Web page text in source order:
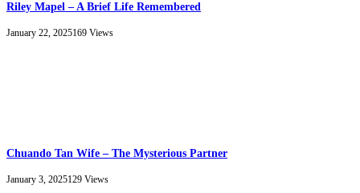
Riley Mapel – A Brief Life Remembered
January 22, 2025169 Views
Chuando Tan Wife – The Mysterious Partner
January 3, 2025129 Views